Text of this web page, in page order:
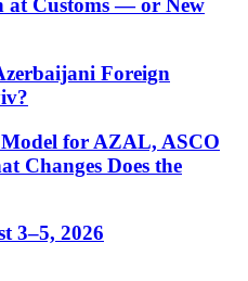
at Customs — or New
Foreign
for AZAL, ASCO
Changes Does the
3–5, 2026